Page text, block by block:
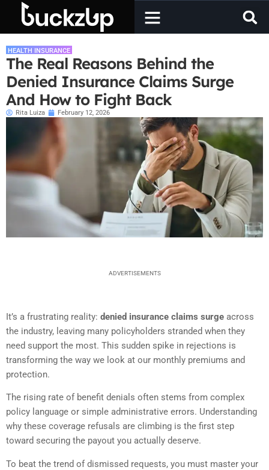
HEALTH INSURANCE
The Real Reasons Behind the
Denied Insurance Claims Surge
And How to Fight Back
Rita Luiza February 12, 2026
ADVERTISEMENTS
It’s a frustrating reality: denied insurance claims surge across
the industry, leaving many policyholders stranded when they
need support the most. This sudden spike in rejections is
transforming the way we look at our monthly premiums and
protection.
The rising rate of benefit denials often stems from complex
policy language or simple administrative errors. Understanding
why these coverage refusals are climbing is the first step
toward securing the payout you actually deserve.
To beat the trend of dismissed requests, you must master your